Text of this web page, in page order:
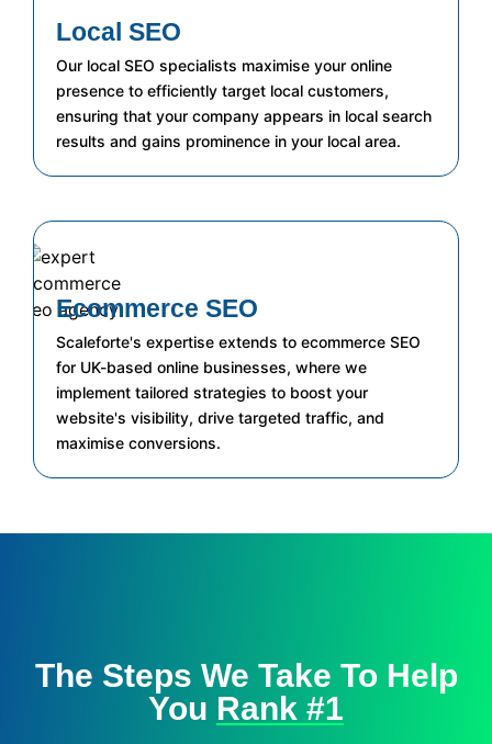
Local SEO
Our local SEO specialists maximise your online
presence to efficiently target local customers,
ensuring that your company appears in local search
results and gains prominence in your local area.
Ecommerce SEO
Scaleforte's expertise extends to ecommerce SEO
for UK-based online businesses, where we
implement tailored strategies to boost your
website's visibility, drive targeted traffic, and
maximise conversions.
The Steps We Take To Help
You Rank #1